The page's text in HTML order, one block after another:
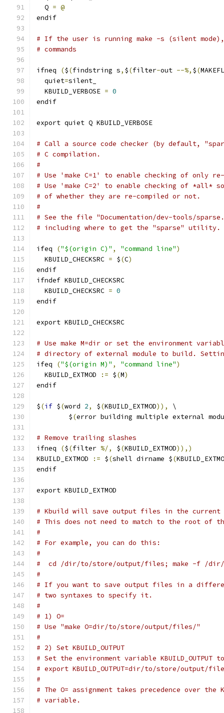
  Q
= @
endif
# If the user is running make -s (silent mode),
# commands
ifneq ($(findstring s, $(filter-out --%, $(
  quiet
=silent_
  KBUILD_VERBOSE
= 0
endif
export quiet Q KBUILD_VERBOSE
# Call a source code checker (by default,
# C compilation.
#
# Use 'make C=1' to enable checking of only
# Use 'make C=2' to enable checking of *all*
# of whether they are re-compiled or not.
#
# See the file "Documentation/dev-tools/
# including where to get the "sparse" utility.
ifeq ("$(origin C)" , "command line")
  KBUILD_CHECKSRC
= $(C)
endif
ifndef KBUILD_CHECKSRC
  KBUILD_CHECKSRC
= 0
endif
export KBUILD_CHECKSRC
# Use make M=dir or set the environment
# directory of external module to build.
ifeq
("$(origin M)" , "command line")
  KBUILD_EXTMOD
:= $(M)
endif
$(if $(word 2, $(KBUILD_EXTMOD)),
\
	$
(error building multiple external
# Remove trailing slashes
ifneq
($(filter %/, $(KBUILD_EXTMOD)),)
KBUILD_EXTMOD
:= $(shell dirname $(
endif
export KBUILD_EXTMOD
# Kbuild will save output files in the current
# This does not need to match to the root of
#
# For example, you can do this:
#
#  cd /dir/to/store/output/files; make -f /dir/
#
# If you want to save output files in a
# two syntaxes to specify it.
#
# 1) O=
# Use "make O=dir/to/store/output/files/"
#
# 2) Set KBUILD_OUTPUT
# Set the environment variable
# export KBUILD_OUTPUT=dir/to/store/output/
#
# The O= assignment takes precedence over the
# variable.